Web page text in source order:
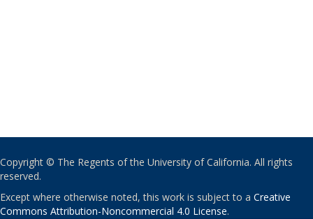
Copyright © The Regents of the University of California. All rights
reserved.
Except where otherwise noted, this work is subject to a Creative
Commons Attribution-Noncommercial 4.0 License.